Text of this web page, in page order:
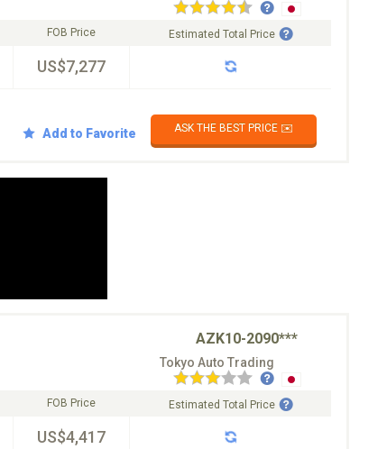
FOB Price
US$7,277
Estimated Total Price
Add to Favorite ASK THE BEST PRICE ✉️
AZK10-2090***
Tokyo Auto Trading
FOB Price
US$4,417
Estimated Total Price